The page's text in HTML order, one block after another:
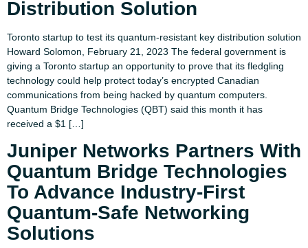
Distribution Solution
Toronto startup to test its quantum-resistant key distribution solution
Howard Solomon, February 21, 2023 The federal government is
giving a Toronto startup an opportunity to prove that its fledgling
technology could help protect today’s encrypted Canadian
communications from being hacked by quantum computers.
Quantum Bridge Technologies (QBT) said this month it has
received a $1 […]
Juniper Networks Partners With
Quantum Bridge Technologies
To Advance Industry-First
Quantum-Safe Networking
Solutions​